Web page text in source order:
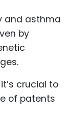
crucial to
of patents